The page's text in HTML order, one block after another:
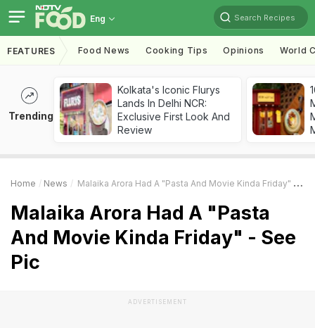
Eng Search Recipes
FEATURES Food News Cooking Tips Opinions World
Trending
Kolkata's Iconic Flurys
Lands In Delhi NCR:
Exclusive First Look And
Review
Home News Malaika Arora Had A "Pasta And Movie Kinda Friday" - See Pic
Malaika Arora Had A "Pasta
And Movie Kinda Friday" - See
Pic
ADVERTISEMENT